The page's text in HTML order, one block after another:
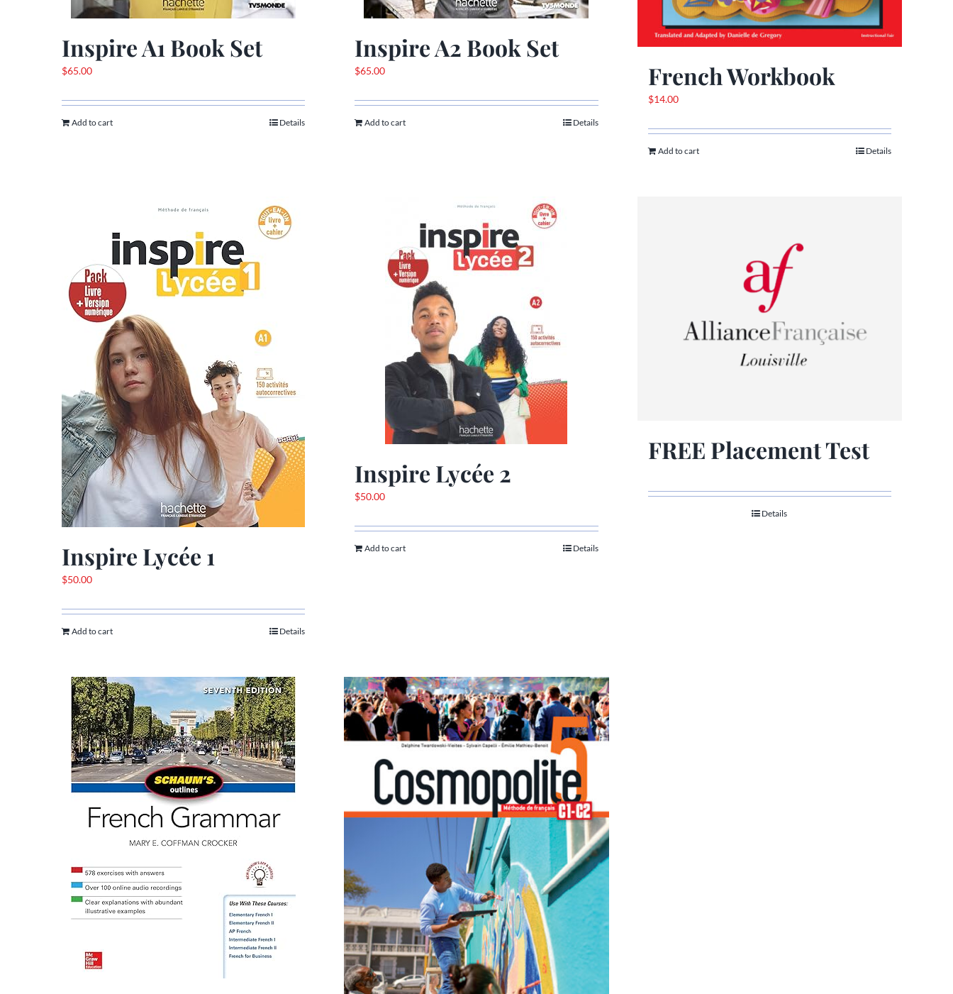
Inspire A1 Book Set
$65.00
Add to cart Details
Inspire A2 Book Set
$65.00
Add to cart Details
French Workbook
$14.00
Add to cart Details
Inspire Lycée 1
$50.00
Add to cart Details
Inspire Lycée 2
$50.00
Add to cart Details
FREE Placement Test
Details